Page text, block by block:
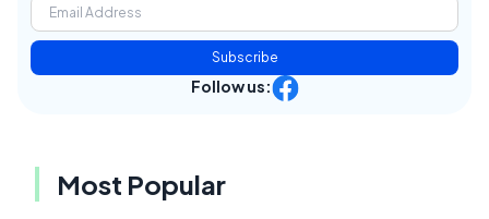
Subscribe
Follow us:
Most Popular